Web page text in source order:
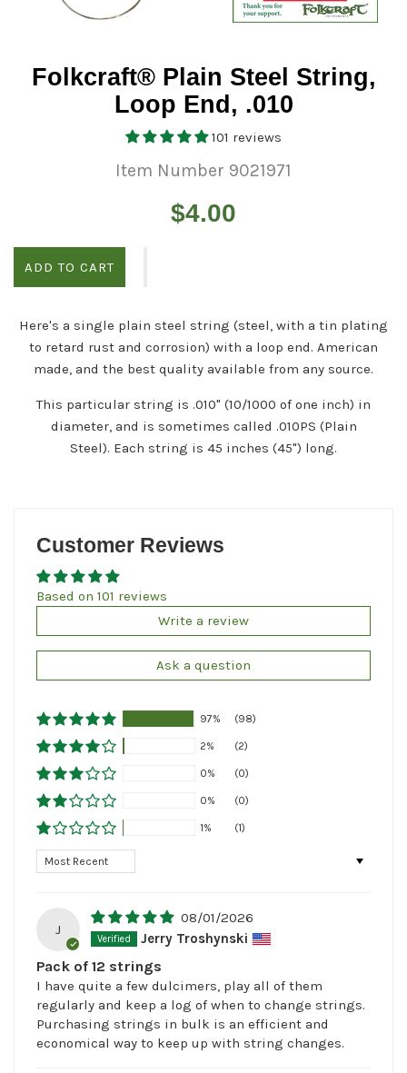
Folkcraft® Plain Steel String,
Loop End, .010
101 reviews
Item Number 9021971
$4.00
ADD TO CART
Here's a single plain steel string (steel, with a tin plating
to retard rust and corrosion) with a loop end. American
made, and the best quality available from any source.
This particular string is .010" (10/1000 of one inch) in
diameter, and is sometimes called .010PS (Plain
Steel). Each string is 45 inches (45") long.
Customer Reviews
Based on 101 reviews
Write a review
Ask a question
97% (98)
2% (2)
0% (0)
0% (0)
1% (1)
Sort by
J
08/01/2026
Jerry Troshynski
Pack of 12 strings
I have quite a few dulcimers, play all of them
regularly and keep a log of when to change strings.
Purchasing strings in bulk is an efficient and
economical way to keep up with string changes.